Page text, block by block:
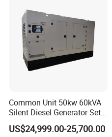
Common Unit 50kw 60kVA
Silent Diesel Generator Set
for Cummins Engine 2-
3500kw Water Cooled 3
US$24,999.00-25,700.00